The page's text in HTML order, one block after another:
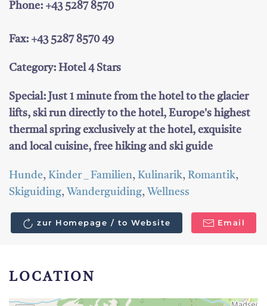
Phone: +43 5287 8570
Fax: +43 5287 8570 49
Category: Hotel 4 Stars
Special: Just 1 minute from the hotel to the glacier
lifts, ski run directly to the hotel, Europe's highest
thermal spring exclusively at the hotel, exquisite
and local cuisine, free hiking and ski guide
Hunde, Kinder _ Familien, Kulinarik, Romantik,
Skiguiding, Wanderguiding, Wellness
zur Homepage / to Website Email
LOCATION